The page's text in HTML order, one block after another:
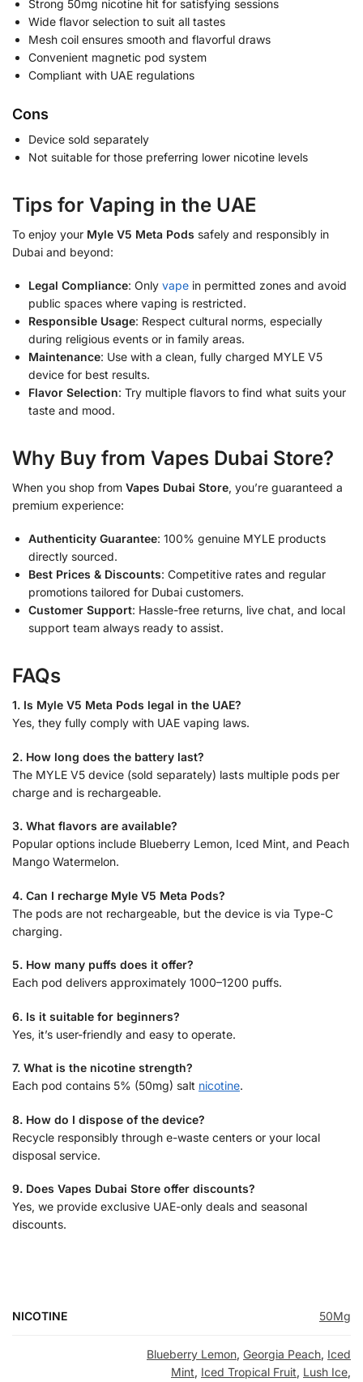
Strong 50mg nicotine hit for satisfying sessions
Wide flavor selection to suit all tastes
Mesh coil ensures smooth and flavorful draws
Convenient magnetic pod system
Compliant with UAE regulations
Cons
Device sold separately
Not suitable for those preferring lower nicotine levels
Tips for Vaping in the UAE
To enjoy your Myle V5 Meta Pods safely and responsibly in
Dubai and beyond:
Legal Compliance: Only vape in permitted zones and avoid
public spaces where vaping is restricted.
Responsible Usage: Respect cultural norms, especially
during religious events or in family areas.
Maintenance: Use with a clean, fully charged MYLE V5
device for best results.
Flavor Selection: Try multiple flavors to find what suits your
taste and mood.
Why Buy from Vapes Dubai Store?
When you shop from Vapes Dubai Store, you’re guaranteed a
premium experience:
Authenticity Guarantee: 100% genuine MYLE products
directly sourced.
Best Prices & Discounts: Competitive rates and regular
promotions tailored for Dubai customers.
Customer Support: Hassle-free returns, live chat, and local
support team always ready to assist.
FAQs
1. Is Myle V5 Meta Pods legal in the UAE?
Yes, they fully comply with UAE vaping laws.
2. How long does the battery last?
The MYLE V5 device (sold separately) lasts multiple pods per
charge and is rechargeable.
3. What flavors are available?
Popular options include Blueberry Lemon, Iced Mint, and Peach
Mango Watermelon.
4. Can I recharge Myle V5 Meta Pods?
The pods are not rechargeable, but the device is via Type-C
charging.
5. How many puffs does it offer?
Each pod delivers approximately 1000–1200 puffs.
6. Is it suitable for beginners?
Yes, it’s user-friendly and easy to operate.
7. What is the nicotine strength?
Each pod contains 5% (50mg) salt nicotine.
8. How do I dispose of the device?
Recycle responsibly through e-waste centers or your local
disposal service.
9. Does Vapes Dubai Store offer discounts?
Yes, we provide exclusive UAE-only deals and seasonal
discounts.
NICOTINE 50Mg
Blueberry Lemon, Georgia Peach, Iced
Mint, Iced Tropical Fruit, Lush Ice,